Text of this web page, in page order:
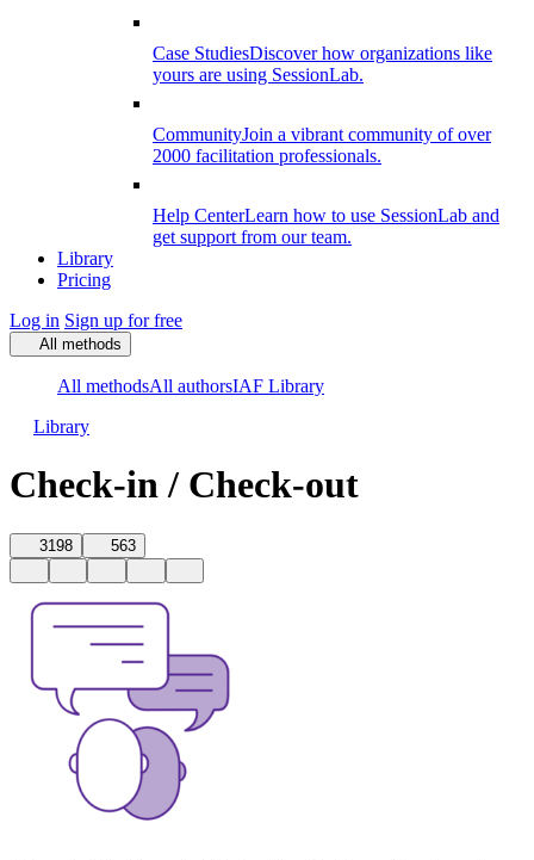
Case StudiesDiscover how organizations like
yours are using SessionLab.
CommunityJoin a vibrant community of over
2000 facilitation professionals.
Help CenterLearn how to use SessionLab and
get support from our team.
Library
Pricing
Log in Sign up for free
All methods
All methodsAll authorsIAF Library
Library
Check-in / Check-out
3198 563